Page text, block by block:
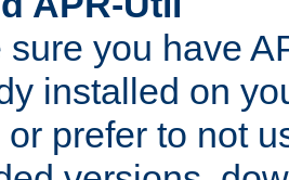
sure you have
installed on
or prefer to not